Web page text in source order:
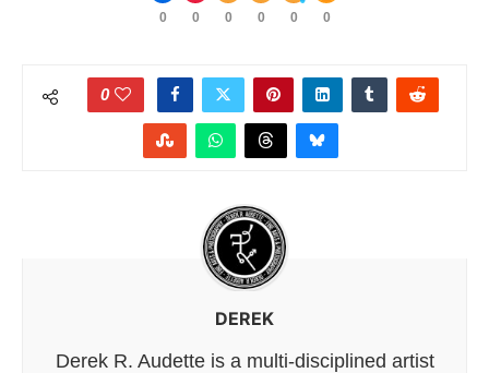
0 0 0 0 0 0
0
DEREK
Derek R. Audette is a multi-disciplined artist